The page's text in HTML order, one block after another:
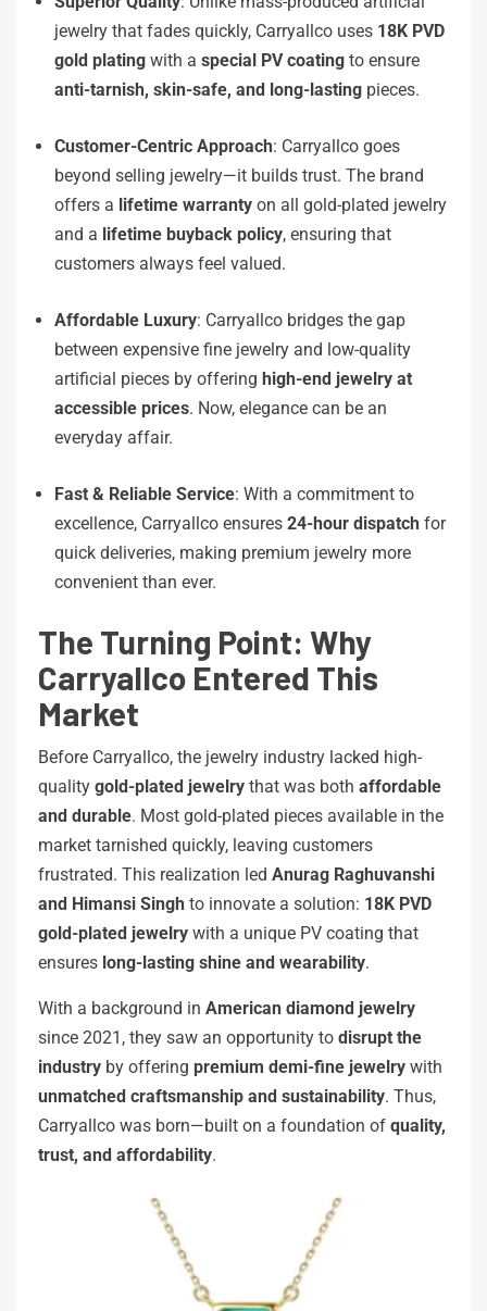
jewelry that fades quickly, Carryallco uses 18K PVD
gold plating with a special PV coating to ensure
anti-tarnish, skin-safe, and long-lasting pieces.
Customer-Centric Approach: Carryallco goes
beyond selling jewelry—it builds trust. The brand
offers a lifetime warranty on all gold-plated jewelry
and a lifetime buyback policy, ensuring that
customers always feel valued.
Affordable Luxury: Carryallco bridges the gap
between expensive fine jewelry and low-quality
artificial pieces by offering high-end jewelry at
accessible prices. Now, elegance can be an
everyday affair.
Fast & Reliable Service: With a commitment to
excellence, Carryallco ensures 24-hour dispatch for
quick deliveries, making premium jewelry more
convenient than ever.
The Turning Point: Why
Carryallco Entered This
Market
Before Carryallco, the jewelry industry lacked high-
quality gold-plated jewelry that was both affordable
and durable. Most gold-plated pieces available in the
market tarnished quickly, leaving customers
frustrated. This realization led Anurag Raghuvanshi
and Himansi Singh to innovate a solution: 18K PVD
gold-plated jewelry with a unique PV coating that
ensures long-lasting shine and wearability.
With a background in American diamond jewelry
since 2021, they saw an opportunity to disrupt the
industry by offering premium demi-fine jewelry with
unmatched craftsmanship and sustainability. Thus,
Carryallco was born—built on a foundation of quality,
trust, and affordability.